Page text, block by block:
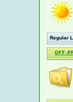
Regular
OFF-